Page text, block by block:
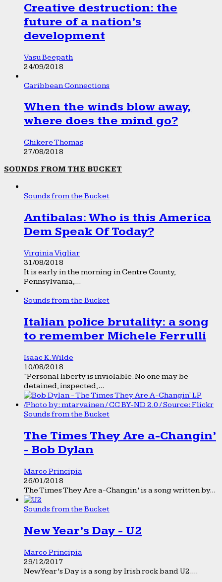
Creative destruction: the
future of a nation’s
development
Vasu Beepath
24/09/2018
Caribbean Connections
When the winds blow away,
where does the mind go?
Chikere Thomas
27/08/2018
SOUNDS FROM THE BUCKET
Sounds from the Bucket
Antibalas: Who is this America
Dem Speak Of Today?
Virginia Vigliar
31/08/2018
It is early in the morning in Centre County,
Pennsylvania,...
Sounds from the Bucket
Italian police brutality: a song
to remember Michele Ferrulli
Isaac K. Wilde
10/08/2018
“Personal liberty is inviolable. No one may be
detained, inspected,...
Sounds from the Bucket
The Times They Are a-Changin’
- Bob Dylan
Marco Principia
26/01/2018
The Times They Are a-Changin’ is a song written by...
Sounds from the Bucket
New Year’s Day - U2
Marco Principia
29/12/2017
New Year’s Day is a song by Irish rock band U2....